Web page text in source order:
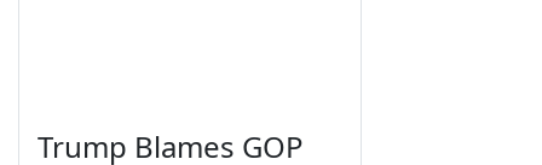
Trump Blames GOP